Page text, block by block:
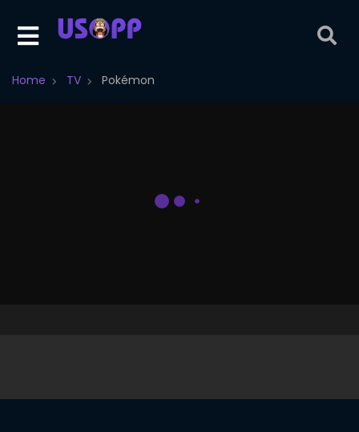
Home TV Pokémon